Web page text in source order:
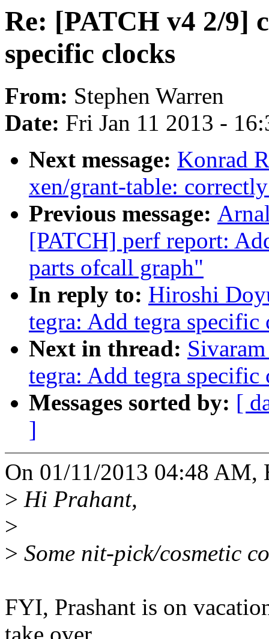
Re: [PATCH v4 2/9]
specific clocks
From: Stephen Warren
Date: Fri Jan 11 2013 -
Next message: Konrad
xen/grant-table:
Previous message:
[PATCH] perf report:
parts ofcall graph"
In reply to: Hiroshi
tegra: Add tegra specific
Next in thread:
tegra: Add tegra specific
Messages sorted by: [
]
On 01/11/2013 04:48
> Hi Prahant,
>
> Some nit-pick/cosmetic
FYI, Prashant is on